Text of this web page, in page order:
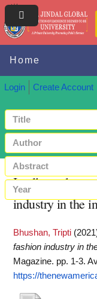
Home
Login Create Account
Intellectual
industry in the
Bhushan, Tripti
fashion industry in
Magazine. pp. 1-3.
https://